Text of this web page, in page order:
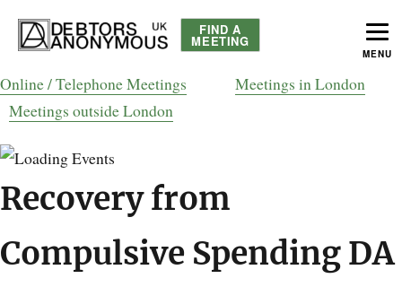
Debtors Anonymous UK
FIND A
MEETING
Online / Telephone Meetings
Meetings in London
Meetings outside London
Recovery from
Compulsive Spending DA
MENU